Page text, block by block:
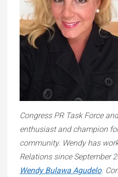
Congress PR Task Force
enthusiast and champion
community. Wendy has
Relations since September
Wendy Bulawa Agudelo.